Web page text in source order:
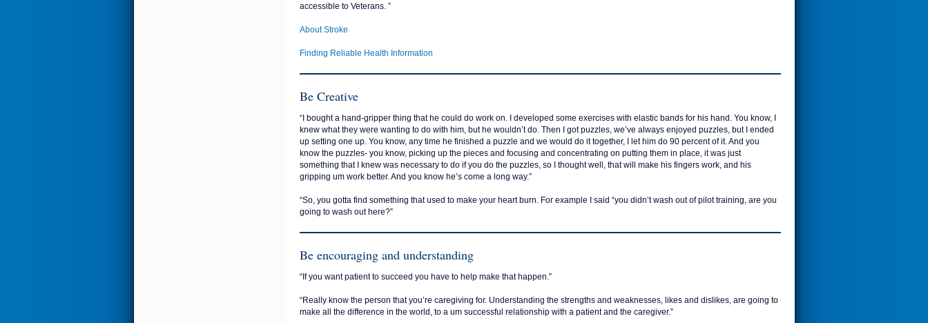
accessible to Veterans. ”
About Stroke
Finding Reliable Health Information
Be Creative
“I bought a hand-gripper thing that he could do work on. I developed some exercises with elastic bands for his hand. You know, I
knew what they were wanting to do with him, but he wouldn’t do. Then I got puzzles, we’ve always enjoyed puzzles, but I ended
up setting one up. You know, any time he finished a puzzle and we would do it together, I let him do 90 percent of it. And you
know the puzzles- you know, picking up the pieces and focusing and concentrating on putting them in place, it was just
something that I knew was necessary to do if you do the puzzles, so I thought well, that will make his fingers work, and his
gripping um work better. And you know he’s come a long way.”
“So, you gotta find something that used to make your heart burn. For example I said “you didn’t wash out of pilot training, are you
going to wash out here?”
Be encouraging and understanding
“If you want patient to succeed you have to help make that happen.”
“Really know the person that you’re caregiving for. Understanding the strengths and weaknesses, likes and dislikes, are going to
make all the difference in the world, to a um successful relationship with a patient and the caregiver.”